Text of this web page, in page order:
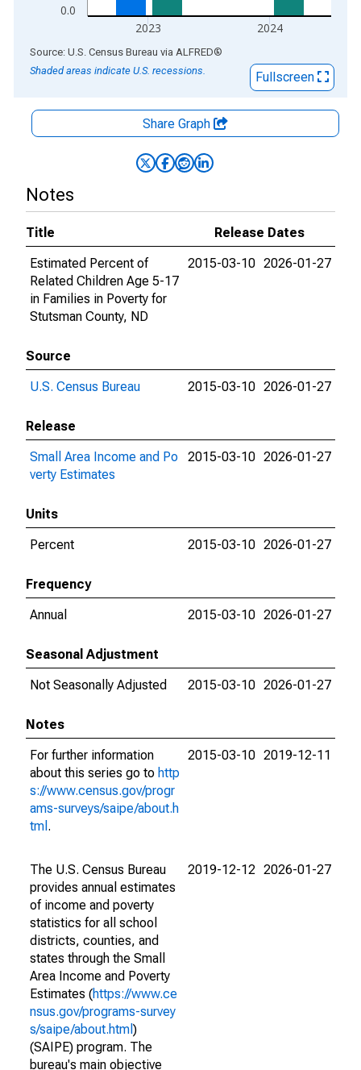
0.0
2023 2024
End of interactive chart.
Source: U.S. Census Bureau via ALFRED®
Shaded areas indicate U.S. recessions.
Fullscreen
Share Graph
Notes
Title
Release Dates
Estimated Percent of
Related Children Age 5-17
in Families in Poverty for
Stutsman County, ND
2015-03-10 2026-01-27
Source
U.S. Census Bureau
2015-03-10 2026-01-27
Release
Small Area Income and Po
verty Estimates
2015-03-10 2026-01-27
Units
Percent
2015-03-10 2026-01-27
Frequency
Annual
2015-03-10 2026-01-27
Seasonal Adjustment
Not Seasonally Adjusted
2015-03-10 2026-01-27
Notes
For further information
about this series go to http
s://www.census.gov/progr
ams-surveys/saipe/about.h
tml .
2015-03-10 2019-12-11
The U.S. Census Bureau
provides annual estimates
of income and poverty
statistics for all school
districts, counties, and
states through the Small
Area Income and Poverty
Estimates (https://www.ce
nsus.gov/programs-survey
s/saipe/about.html )
(SAIPE) program. The
bureau's main objective
2019-12-12 2026-01-27